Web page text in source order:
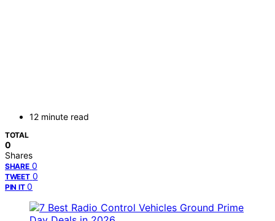
12 minute read
TOTAL
0
Shares
SHARE 0
TWEET 0
PIN IT 0